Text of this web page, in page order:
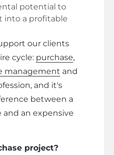
potential to
into a profitable
our clients
cycle: purchase,
management and
and it's
between a
and an expensive
project?